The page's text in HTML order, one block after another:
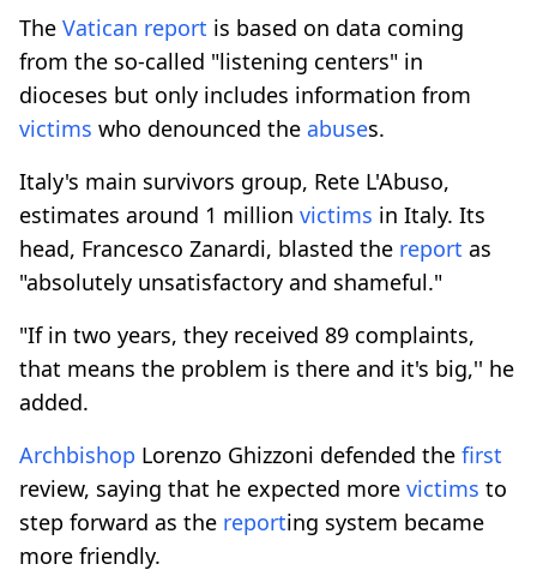
The Vatican report is based on data coming
from the so-called "listening centers" in
dioceses but only includes information from
victims who denounced the abuses.
Italy's main survivors group, Rete L'Abuso,
estimates around 1 million victims in Italy. Its
head, Francesco Zanardi, blasted the report as
"absolutely unsatisfactory and shameful."
"If in two years, they received 89 complaints,
that means the problem is there and it's big,'' he
added.
Archbishop Lorenzo Ghizzoni defended the first
review, saying that he expected more victims to
step forward as the reporting system became
more friendly.